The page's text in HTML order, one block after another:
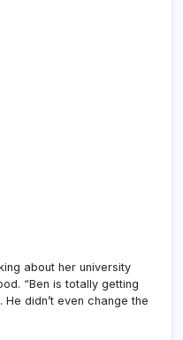
about her university
“Ben is totally getting
didn’t even change the